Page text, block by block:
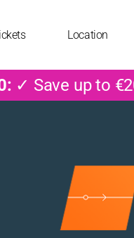
Location
✓ Save up to